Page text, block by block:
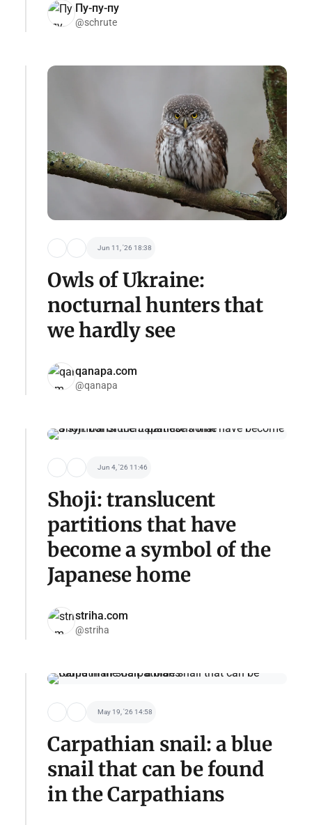
Пу-пу-пу
@schrute
Jun 11, '26 18:38
Owls of Ukraine:
nocturnal hunters that
we hardly see
qanapa.com
@qanapa
Jun 4, '26 11:46
Shoji: translucent
partitions that have
become a symbol of the
Japanese home
striha.com
@striha
May 19, '26 14:58
Carpathian snail: a blue
snail that can be found
in the Carpathians